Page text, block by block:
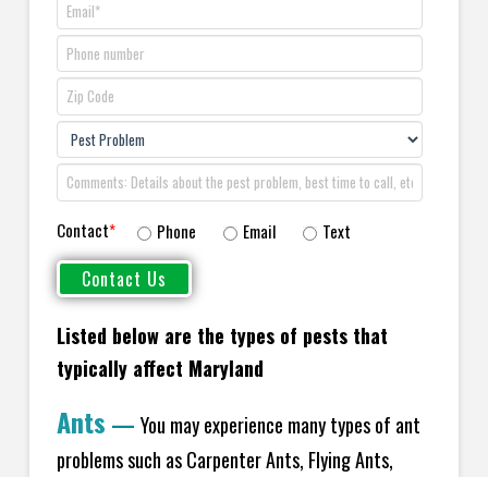
Contact* Phone Email Text
Listed below are the types of pests that
typically affect Maryland
Ants — You may experience many types of ant
problems such as Carpenter Ants, Flying Ants,